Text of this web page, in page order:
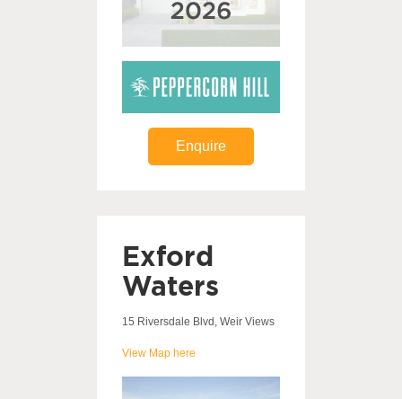
Enquire
Exford
Waters
15 Riversdale Blvd, Weir Views
View Map here